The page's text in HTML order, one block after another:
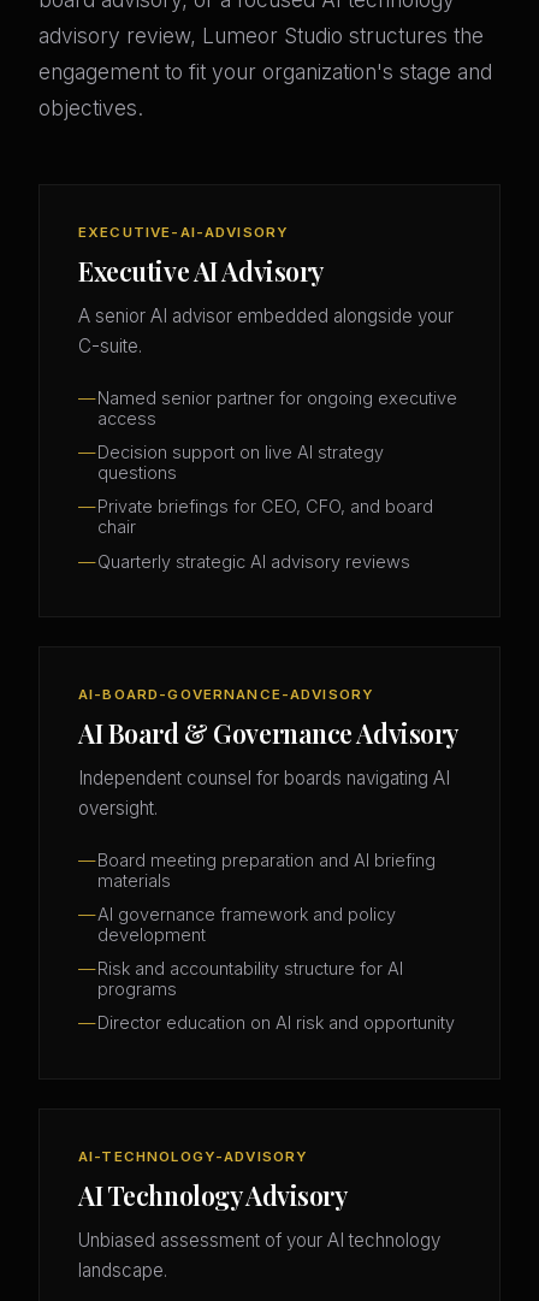
advisory review, Lumeor Studio structures the
engagement to fit your organization's stage and
objectives.
EXECUTIVE-AI-ADVISORY
Executive AI Advisory
A senior AI advisor embedded alongside your
C-suite.
Named senior partner for ongoing executive
access
Decision support on live AI strategy
questions
Private briefings for CEO, CFO, and board
chair
Quarterly strategic AI advisory reviews
AI-BOARD-GOVERNANCE-ADVISORY
AI Board & Governance Advisory
Independent counsel for boards navigating AI
oversight.
Board meeting preparation and AI briefing
materials
AI governance framework and policy
development
Risk and accountability structure for AI
programs
Director education on AI risk and opportunity
AI-TECHNOLOGY-ADVISORY
AI Technology Advisory
Unbiased assessment of your AI technology
landscape.